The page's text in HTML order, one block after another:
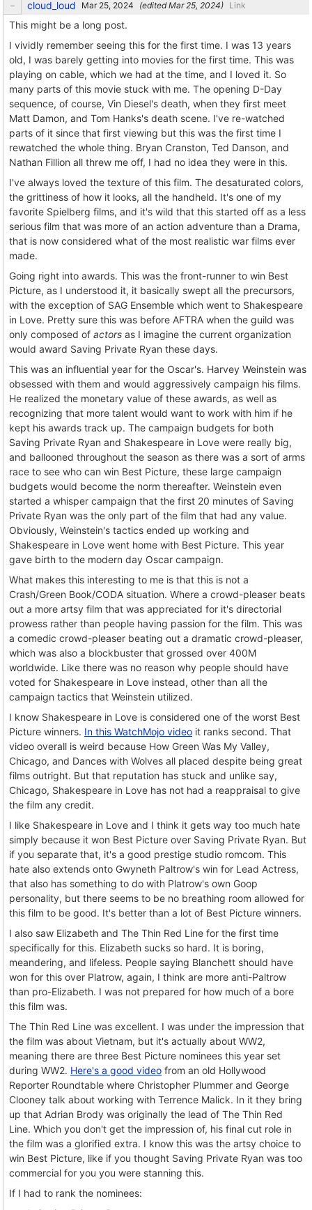
cloud_loud (edited ) Link
This might be a long post.
I vividly remember seeing this for the first time. I was 13 years
old, I was barely getting into movies for the first time. This was
playing on cable, which we had at the time, and I loved it. So
many parts of this movie stuck with me. The opening D-Day
sequence, of course, Vin Diesel's death, when they first meet
Matt Damon, and Tom Hanks's death scene. I've re-watched
parts of it since that first viewing but this was the first time I
rewatched the whole thing. Bryan Cranston, Ted Danson, and
Nathan Fillion all threw me off, I had no idea they were in this.
I've always loved the texture of this film. The desaturated colors,
the grittiness of how it looks, all the handheld. It's one of my
favorite Spielberg films, and it's wild that this started off as a less
serious film that was more of an action adventure than a Drama,
that is now considered what of the most realistic war films ever
made.
Going right into awards. This was the front-runner to win Best
Picture, as I understood it, it basically swept all the precursors,
with the exception of SAG Ensemble which went to Shakespeare
in Love. Pretty sure this was before AFTRA when the guild was
only composed of actors as I imagine the current organization
would award Saving Private Ryan these days.
This was an influential year for the Oscar's. Harvey Weinstein was
obsessed with them and would aggressively campaign his films.
He realized the monetary value of these awards, as well as
recognizing that more talent would want to work with him if he
kept his awards track up. The campaign budgets for both
Saving Private Ryan and Shakespeare in Love were really big,
and ballooned throughout the season as there was a sort of arms
race to see who can win Best Picture, these large campaign
budgets would become the norm thereafter. Weinstein even
started a whisper campaign that the first 20 minutes of Saving
Private Ryan was the only part of the film that had any value.
Obviously, Weinstein's tactics ended up working and
Shakespeare in Love went home with Best Picture. This year
gave birth to the modern day Oscar campaign.
What makes this interesting to me is that this is not a
Crash/Green Book/CODA situation. Where a crowd-pleaser beats
out a more artsy film that was appreciated for it's directorial
prowess rather than people having passion for the film. This was
a comedic crowd-pleaser beating out a dramatic crowd-pleaser,
which was also a blockbuster that grossed over 400M
worldwide. Like there was no reason why people should have
voted for Shakespeare in Love instead, other than all the
campaign tactics that Weinstein utilized.
I know Shakespeare in Love is considered one of the worst Best
Picture winners. In this WatchMojo video it ranks second. That
video overall is weird because How Green Was My Valley,
Chicago, and Dances with Wolves all placed despite being great
films outright. But that reputation has stuck and unlike say,
Chicago, Shakespeare in Love has not had a reappraisal to give
the film any credit.
I like Shakespeare in Love and I think it gets way too much hate
simply because it won Best Picture over Saving Private Ryan. But
if you separate that, it's a good prestige studio romcom. This
hate also extends onto Gwyneth Paltrow's win for Lead Actress,
that also has something to do with Platrow's own Goop
personality, but there seems to be no breathing room allowed for
this film to be good. It's better than a lot of Best Picture winners.
I also saw Elizabeth and The Thin Red Line for the first time
specifically for this. Elizabeth sucks so hard. It is boring,
meandering, and lifeless. People saying Blanchett should have
won for this over Platrow, again, I think are more anti-Paltrow
than pro-Elizabeth. I was not prepared for how much of a bore
this film was.
The Thin Red Line was excellent. I was under the impression that
the film was about Vietnam, but it's actually about WW2,
meaning there are three Best Picture nominees this year set
during WW2. Here's a good video from an old Hollywood
Reporter Roundtable where Christopher Plummer and George
Clooney talk about working with Terrence Malick. In it they bring
up that Adrian Brody was originally the lead of The Thin Red
Line. Which you don't get the impression of, his final cut role in
the film was a glorified extra. I know this was the artsy choice to
win Best Picture, like if you thought Saving Private Ryan was too
commercial for you you were stanning this.
If I had to rank the nominees: